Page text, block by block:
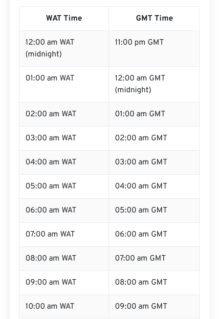
WAT Time GMT Time
12:00 am WAT
(midnight)
11:00 pm GMT
01:00 am WAT
12:00 am GMT
(midnight)
02:00 am WAT 01:00 am GMT
03:00 am WAT 02:00 am GMT
04:00 am WAT 03:00 am GMT
05:00 am WAT 04:00 am GMT
06:00 am WAT 05:00 am GMT
07:00 am WAT 06:00 am GMT
08:00 am WAT 07:00 am GMT
09:00 am WAT 08:00 am GMT
10:00 am WAT 09:00 am GMT